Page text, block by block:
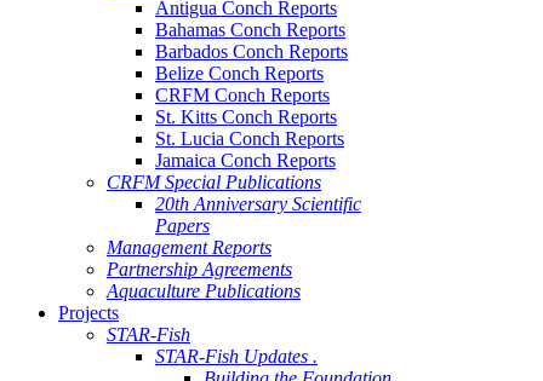
Antigua Conch Reports
Bahamas Conch Reports
Barbados Conch Reports
Belize Conch Reports
CRFM Conch Reports
St. Kitts Conch Reports
St. Lucia Conch Reports
Jamaica Conch Reports
CRFM Special Publications
20th Anniversary Scientific
Papers
Management Reports
Partnership Agreements
Aquaculture Publications
Projects
STAR-Fish
STAR-Fish Updates .